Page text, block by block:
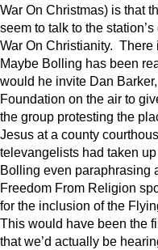
War On Christmas) is that
seem to talk to the
War On Christianity. There
Maybe Bolling has been
would he invite Dan
Foundation on the air to
the group protesting the
Jesus at a county
televangelists had taken
Bolling even paraphrasing
Freedom From Religion
for the inclusion of the
This would have been the
that we’d actually be